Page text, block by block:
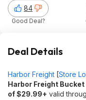
84
Good Deal?
Deal Details
Harbor Freight [Store
Harbor Freight Bucket
of $29.99+ valid